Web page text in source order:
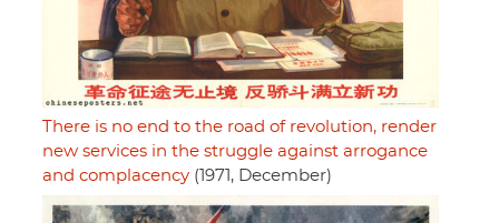
There is no end to the road of revolution, render
new services in the struggle against arrogance
and complacency (1971, December)